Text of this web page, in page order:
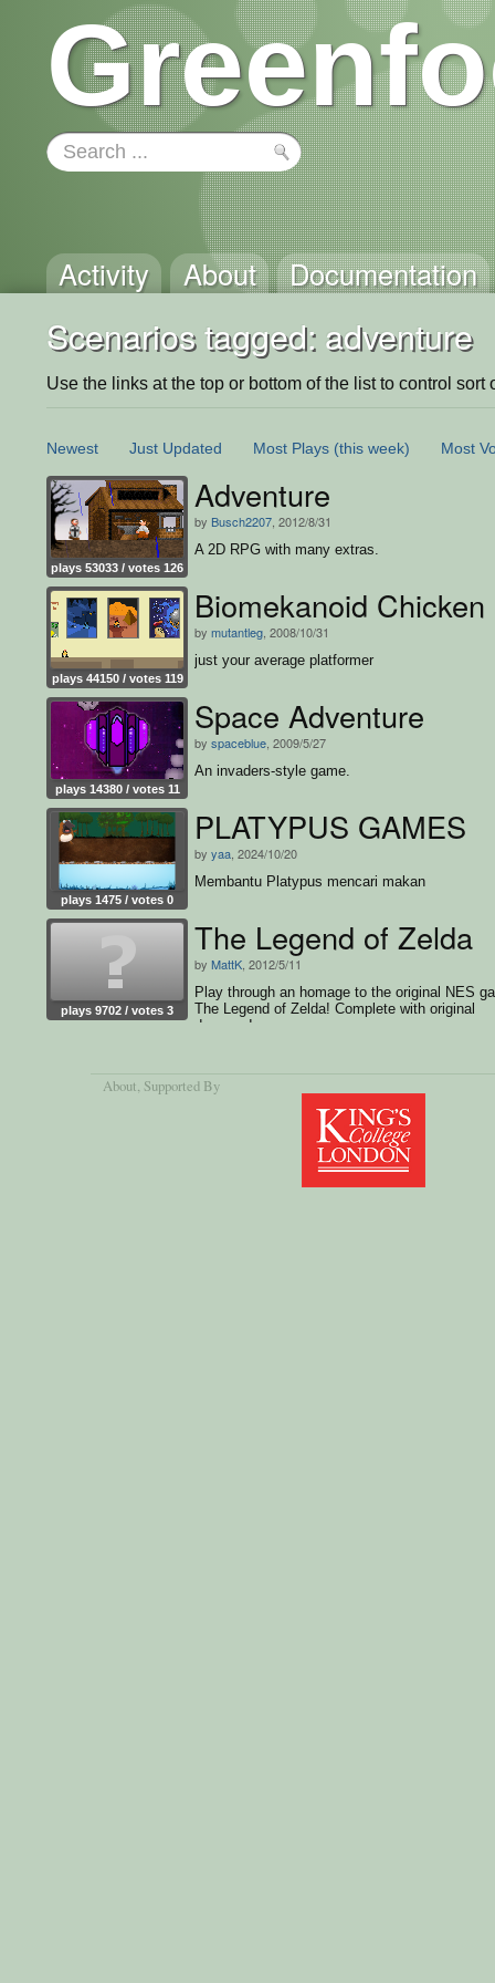
Activity About Documentation
Scenarios tagged: adventure
Use the links at the top or bottom of the list to control sort
Newest Just Updated Most Plays (this week) Most
plays 53033 / votes 126
Adventure
by Busch2207 , 2012/8/31
A 2D RPG with many extras.
plays 44150 / votes 119
Biomekanoid Chicken
by mutantleg , 2008/10/31
just your average platformer
plays 14380 / votes 11
Space Adventure
by spaceblue , 2009/5/27
An invaders-style game.
plays 1475 / votes 0
PLATYPUS GAMES
by yaa , 2024/10/20
Membantu Platypus mencari makan
plays 9702 / votes 3
The Legend of Zelda
by MattK , 2012/5/11
Play through an homage to the original NES
The Legend of Zelda! Complete with original
dungeon!
About, Supported By